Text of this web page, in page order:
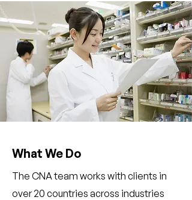
What We Do
The CNA team works with clients in
over 20 countries across industries